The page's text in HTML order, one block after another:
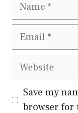
Email
Website
Save my
browser for